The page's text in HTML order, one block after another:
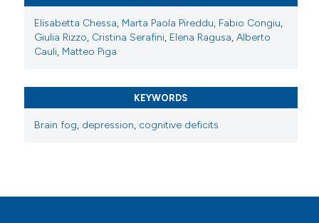
Elisabetta Chessa, Marta Paola Pireddu, Fabio Congiu,
Giulia Rizzo, Cristina Serafini, Elena Ragusa, Alberto
Cauli, Matteo Piga
KEYWORDS
Brain fog, depression, cognitive deficits